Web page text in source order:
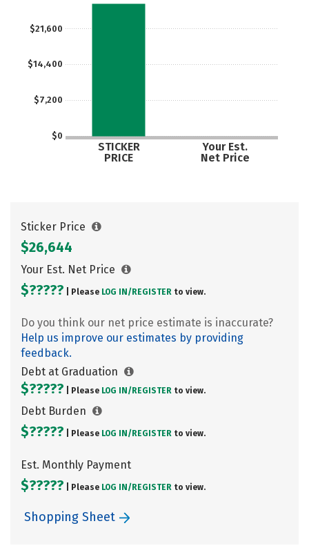
$0
$7,200
$14,400
$21,600
STICKER
PRICE
Your Est.
Net Price
Sticker Price
$26,644
Your Est. Net Price
$????? | Please LOG IN/ REGISTER to view.
Do you think our net price estimate is inaccurate?
Help us improve our estimates by providing
feedback.
Debt at Graduation
$????? | Please LOG IN/ REGISTER to view.
Debt Burden
$????? | Please LOG IN/ REGISTER to view.
Est. Monthly Payment
$????? | Please LOG IN/ REGISTER to view.
Shopping Sheet